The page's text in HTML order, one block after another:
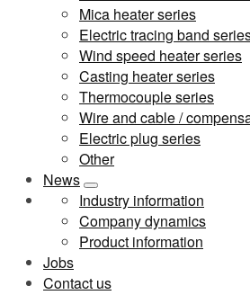
Mica heater series
Electric tracing band
Wind speed heater series
Casting heater series
Thermocouple series
Wire and cable /
Electric plug series
Other
News
Industry information
Company dynamics
Product information
Jobs
Contact us